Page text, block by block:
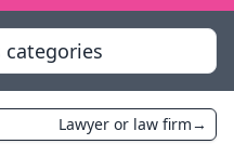
categories
Lawyer or law firm→